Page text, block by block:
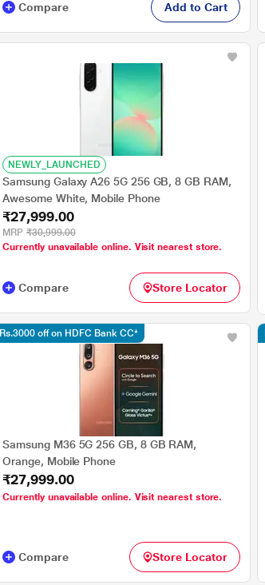
Compare Add to Cart
NEWLY_LAUNCHED
Samsung Galaxy A26 5G 256 GB, 8 GB RAM,
Awesome White, Mobile Phone
₹27,999.00
MRP ₹30,999.00
Currently unavailable online. Visit nearest store.
Compare Store Locator
Samsung M36 5G 256 GB, 8 GB RAM,
Orange, Mobile Phone
₹27,999.00
Currently unavailable online. Visit nearest store.
Rs.3000 off on HDFC Bank CC*
Compare Store Locator